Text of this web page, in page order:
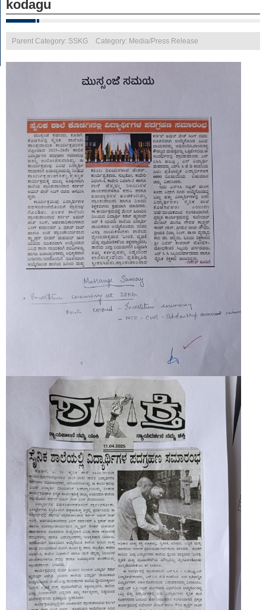
kodagu
Parent Category: SSKG Category: Media/Press Release